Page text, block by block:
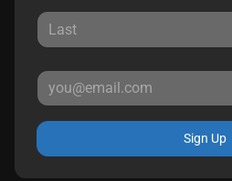
Sign Up